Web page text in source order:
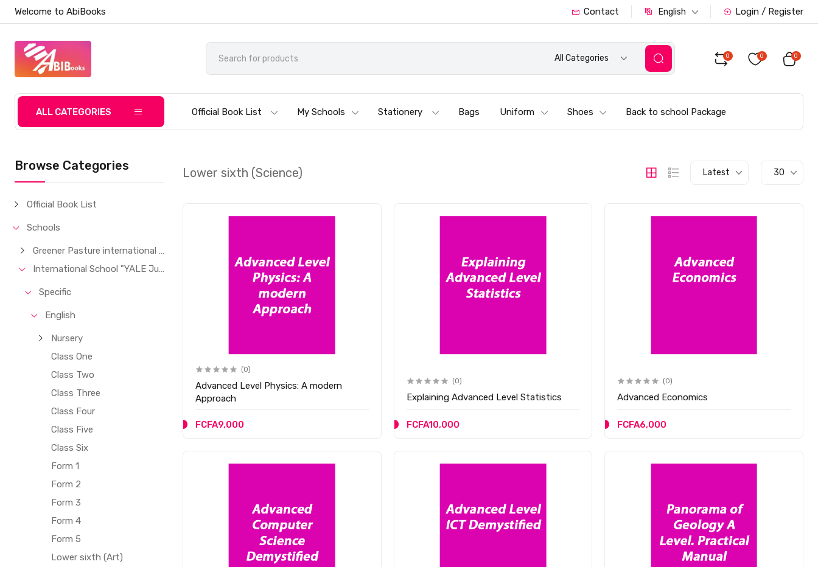
Welcome to AbiBooks Contact English Login / Register
All Categories 0 0 0
ALL CATEGORIES Official Book List My Schools Stationery Bags Uniform Shoes Back to school Package
Browse Categories
Official Book List
Schools
Greener Pasture international School
International School "YALE Junior"
Specific
English
Nursery
Class One
Class Two
Class Three
Class Four
Class Five
Class Six
Form 1
Form 2
Form 3
Form 4
Form 5
Lower sixth (Art)
Lower sixth (Science) Latest 30
(0)
Advanced Level Physics: A modern
Approach
FCFA9,000
(0)
Explaining Advanced Level Statistics
FCFA10,000
(0)
Advanced Economics
FCFA6,000